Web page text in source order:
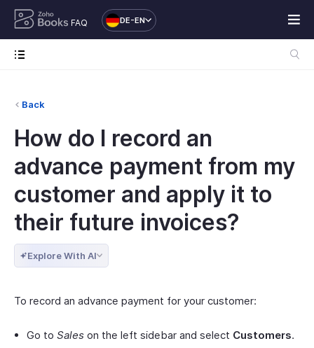
FAQ DE-EN
Back
How do I record an
advance payment from my
customer and apply it to
their future invoices?
Explore With AI
To record an advance payment for your customer:
Go to Sales on the left sidebar and select Customers.